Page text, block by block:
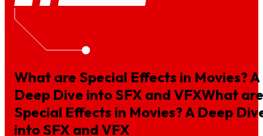
What are Special Effects in Movies? A
Deep Dive into SFX and VFXWhat are
Special Effects in Movies?A Deep
into SFX and VFX